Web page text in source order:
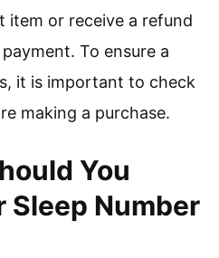
or receive a refund
To ensure a
it is important to check
making a purchase.
You
Sleep Number